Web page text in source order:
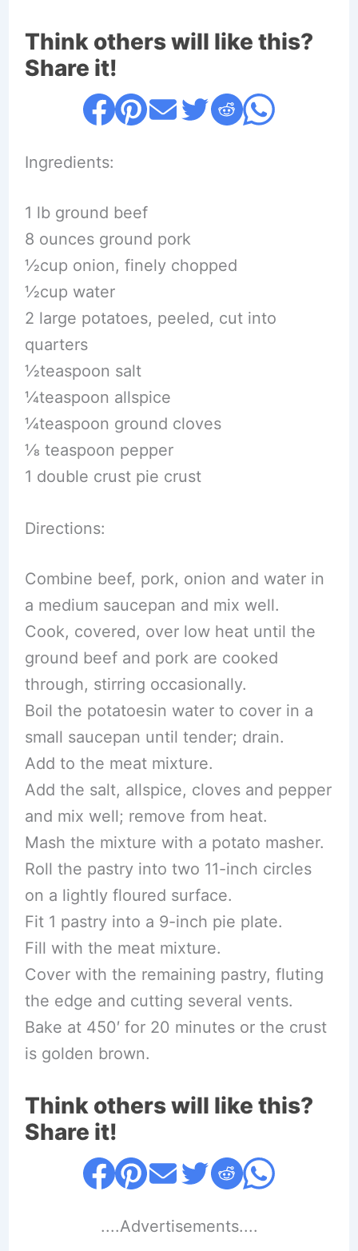
Think others will like this?
Share it!
Ingredients:
1 lb ground beef
8 ounces ground pork
1⁄2cup onion, finely chopped
1⁄2cup water
2 large potatoes, peeled, cut into
quarters
1⁄2teaspoon salt
1⁄4teaspoon allspice
1⁄4teaspoon ground cloves
1⁄8 teaspoon pepper
1 double crust pie crust
Directions:
Combine beef, pork, onion and water in
a medium saucepan and mix well.
Cook, covered, over low heat until the
ground beef and pork are cooked
through, stirring occasionally.
Boil the potatoesin water to cover in a
small saucepan until tender; drain.
Add to the meat mixture.
Add the salt, allspice, cloves and pepper
and mix well; remove from heat.
Mash the mixture with a potato masher.
Roll the pastry into two 11-inch circles
on a lightly floured surface.
Fit 1 pastry into a 9-inch pie plate.
Fill with the meat mixture.
Cover with the remaining pastry, fluting
the edge and cutting several vents.
Bake at 450′ for 20 minutes or the crust
is golden brown.
Think others will like this?
Share it!
....Advertisements....